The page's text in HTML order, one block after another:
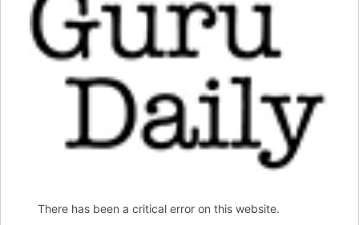
There has been a critical error on this website.